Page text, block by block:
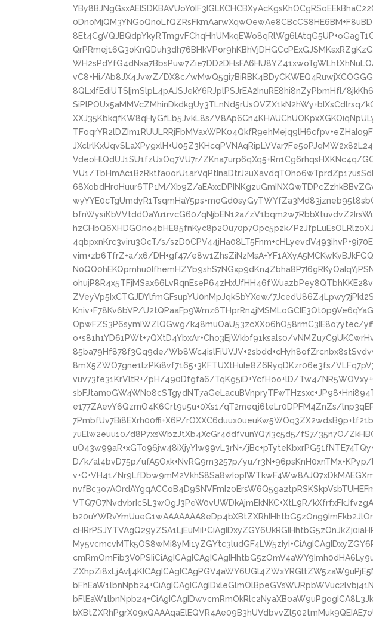
vC8+Hi/Ab8JX4JvwZ/DX8c/
8QLxIfEdiUTSIjmSlpL4pAJSJekY6RJplPSJrEA2InuRE8hi8nZyPbmHfI/
SiPlPOUx5aMMVcZMhinDkdkgUy3TLnNd5rUsQVZX1kN2hWy+bIXsCdlrsq/
XXJ35KbkqfKW8qHyGfLb5JvkL8s/
VdeoHlQdUJ1SU1fzUxOq7VU7r/ZKna7urp6qXq5+Rn1Cg6rhqsHXKNc4q/
VU1/
68XobdHr0Huur6TP1M/Xb9Z/
bfnWysiKbVVtddOaYu1rvcG60/qNjbEN12a/
hzCHbQ6XHDGOno4bHE85fnKyc8p2Ou70p7Opc5pzk/
4qbpxnKrc3viru3OcT/s/
vim+zb6TfrZ+a/x6/DH+gf47/
ZVeyVp5IxCTGJDYlfmGFsupYU0nMpJqkSbYXew/
Kniv+F78Kv6bVP/
OpwFZS3P6symIWZlQGwg/k48muOaU53zcXX06hO58rmC3IE8o7ytec/
o+s81h1YD61PWt+7QXtD4YbxAr+Cho3EjWkbf91ksals0/
85ba79Hf878f3Gq9de/
8mX5ZWO7gne1lzPKi8vf7165+3KFTUXtHuIe8Z6RyqDKzr06e3fs/
vuv73fe31KrVltR+/pH/490Dfgfa6/TqKg5iD+YcfHoo+lD/Tw4/
e177ZAevY6QzrnO4K6Crt9u5u+0Xs1/qT2meqj6teLr0DPFM4ZnZs/
7PmbfUv7Bi8EXrh00ffi+X6P/
7uElw2euu10/d8P7xsWbzJtXb4XcGr4ddfvunYQ7I3c5d5/fS7/35n7O/
uO43w99aR+xGTo96jw48iXjyYIw99vL3rN+/
D/k/al4bvD75p/ufA5Oxk+NvRG9m3257p/yu/
v+C+VH41/
VTQ7O7NvdvbrIcSL3wOgJ3PeW0vUWDkAjmEkNKC+XtL9R/